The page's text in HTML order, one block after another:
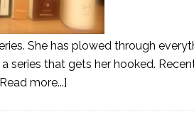
She has plowed through
series that gets her hooked.
more...]